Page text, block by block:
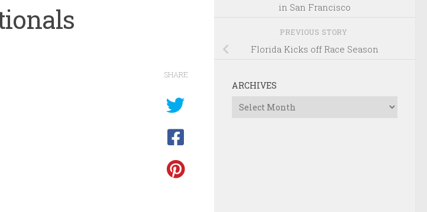
SHARE
in San Francisco
PREVIOUS STORY
Florida Kicks off Race Season
ARCHIVES
Archives